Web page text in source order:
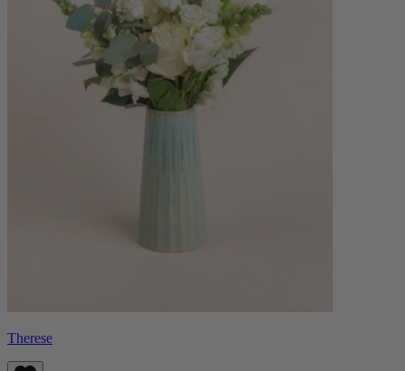
Therese